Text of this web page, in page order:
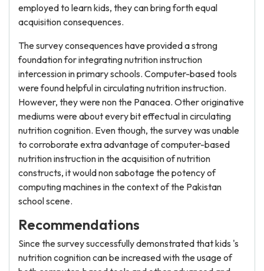
employed to learn kids, they can bring forth equal
acquisition consequences.
The survey consequences have provided a strong
foundation for integrating nutrition instruction
intercession in primary schools. Computer-based tools
were found helpful in circulating nutrition instruction.
However, they were non the Panacea. Other originative
mediums were about every bit effectual in circulating
nutrition cognition. Even though, the survey was unable
to corroborate extra advantage of computer-based
nutrition instruction in the acquisition of nutrition
constructs, it would non sabotage the potency of
computing machines in the context of the Pakistan
school scene.
Recommendations
Since the survey successfully demonstrated that kids 's
nutrition cognition can be increased with the usage of